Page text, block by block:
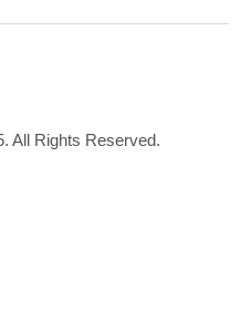
All Rights Reserved.